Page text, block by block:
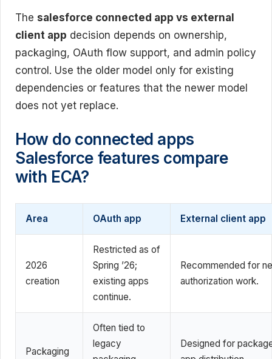
The salesforce connected app vs external
client app decision depends on ownership,
packaging, OAuth flow support, and admin policy
control. Use the older model only for existing
dependencies or features that the newer model
does not yet replace.
How do connected apps
Salesforce features compare
with ECA?
Area OAuth app External client app
2026
creation
Restricted as of
Spring ’26;
existing apps
continue.
Recommended for
authorization work.
Packaging
Often tied to
legacy
Designed for